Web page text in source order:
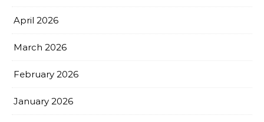
April 2026
March 2026
February 2026
January 2026